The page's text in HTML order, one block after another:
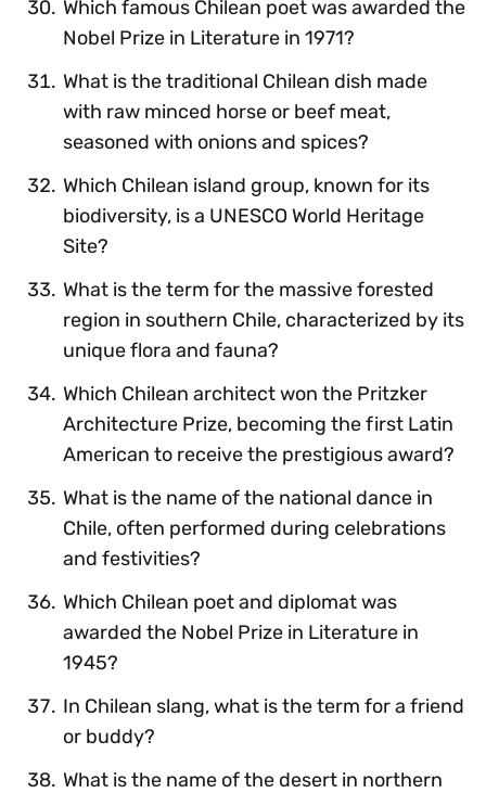
Which famous Chilean poet was awarded the
Nobel Prize in Literature in 1971?
What is the traditional Chilean dish made
with raw minced horse or beef meat,
seasoned with onions and spices?
Which Chilean island group, known for its
biodiversity, is a UNESCO World Heritage
Site?
What is the term for the massive forested
region in southern Chile, characterized by its
unique flora and fauna?
Which Chilean architect won the Pritzker
Architecture Prize, becoming the first Latin
American to receive the prestigious award?
What is the name of the national dance in
Chile, often performed during celebrations
and festivities?
Which Chilean poet and diplomat was
awarded the Nobel Prize in Literature in
1945?
In Chilean slang, what is the term for a friend
or buddy?
What is the name of the desert in northern